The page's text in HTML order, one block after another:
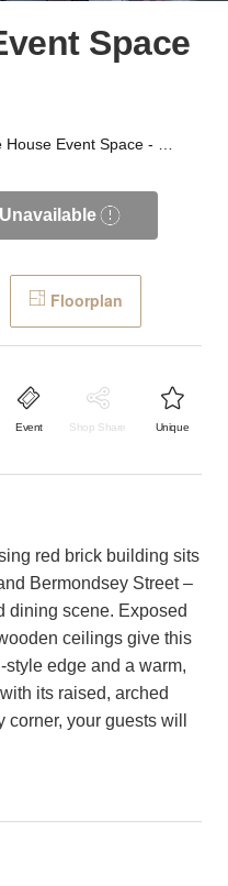
Space
Unavailable
Floorplan
Event Shop Share Unique
red brick building sits
Bermondsey Street –
dining scene. Exposed
ceilings give this
edge and a warm,
its raised, arched
your guests will